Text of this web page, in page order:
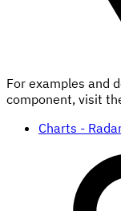
For examples and
component, visit
Charts -